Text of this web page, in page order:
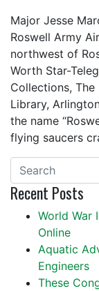
Major Jesse
Roswell Army
northwest of
Worth Star-
Collections,
Library,
the name
flying saucers
Recent Posts
World War
Online
Aquatic
Engineers
These